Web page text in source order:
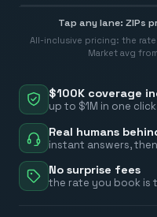
$100K coverage
up to $1M in one click
Real humans
instant answers,
No surprise fees
the rate you book is
Tap any lane: ZIPs
All-inclusive pricing: the
Market avg